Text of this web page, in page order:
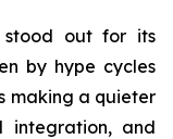
stood out for its
by hype cycles
making a quieter
integration, and